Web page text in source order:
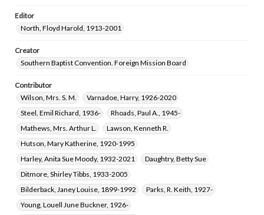
Parham, Robert Mereman, 1926-2003
Whitson, Betty Ann Clark, 1935-
Stewart, Virginia Maxine Ashburn, 1923-2017
Harvey, Gerald Scott, 1925-2013
Malcolm, Estelle Virginia Moore, 1902-1993
Editor
North, Floyd Harold, 1913-2001
Creator
Southern Baptist Convention. Foreign Mission Board
Contributor
Wilson, Mrs. S. M.
Varnadoe, Harry, 1926-2020
Steel, Emil Richard, 1936-
Rhoads, Paul A., 1945-
Mathews, Mrs. Arthur L.
Lawson, Kenneth R.
Hutson, Mary Katherine, 1920-1995
Harley, Anita Sue Moody, 1932-2021
Daughtry, Betty Sue
Ditmore, Shirley Tibbs, 1933-2005
Bilderback, Janey Louise, 1899-1992
Parks, R. Keith, 1927-
Young, Louell June Buckner, 1926-